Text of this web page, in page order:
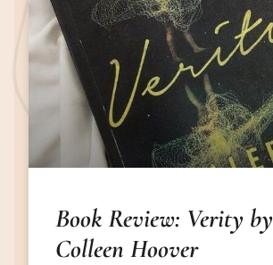
Book Review: Verity by
Colleen Hoover